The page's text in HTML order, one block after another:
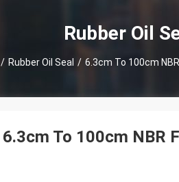
Rubber Oil
/ Rubber Oil Seal /
6.3cm To 100cm NBR